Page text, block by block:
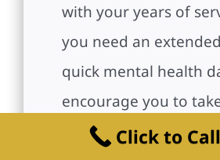
with your years of
you need an
quick mental health
encourage you to
yourself.Click to